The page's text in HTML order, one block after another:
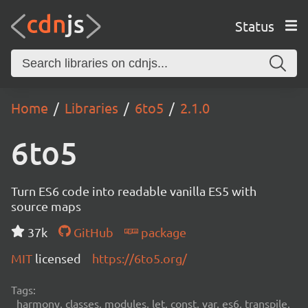
Status
Home Libraries 6to5 2.1.0
6to5
Turn ES6 code into readable vanilla ES5 with
source maps
37k
GitHub
package
MIT licensed https://6to5.org/
Tags:
harmony, classes, modules, let, const, var, es6, transpile,